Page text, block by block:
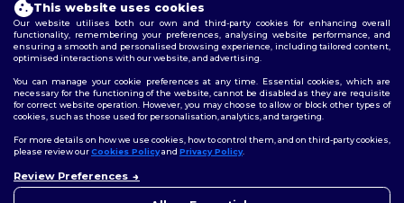
This website uses cookies
Our website utilises both our own and third-party cookies for enhancing overall
functionality, remembering your preferences, analysing website performance, and
ensuring a smooth and personalised browsing experience, including tailored content,
optimised interactions with our website, and advertising.
You can manage your cookie preferences at any time. Essential cookies, which are
necessary for the functioning of the website, cannot be disabled as they are requisite
for correct website operation. However, you may choose to allow or block other types of
cookies, such as those used for personalisation, analytics, and targeting.
For more details on how we use cookies, how to control them, and on third-party cookies,
please review ourCookies Policyand Privacy Policy.
Review Preferences